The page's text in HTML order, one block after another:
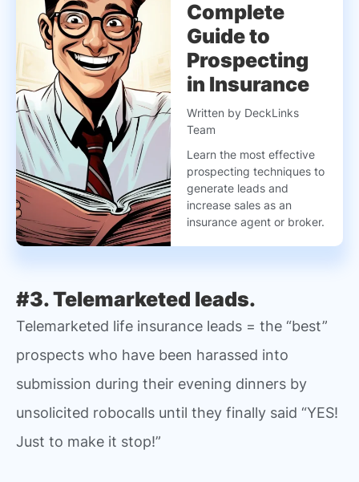
Complete
Guide to
Prospecting
in Insurance
Written by DeckLinks
Team
Learn the most effective
prospecting techniques to
generate leads and
increase sales as an
insurance agent or broker.
#3. Telemarketed leads.
Telemarketed life insurance leads = the “best”
prospects who have been harassed into
submission during their evening dinners by
unsolicited robocalls until they finally said “YES!
Just to make it stop!”